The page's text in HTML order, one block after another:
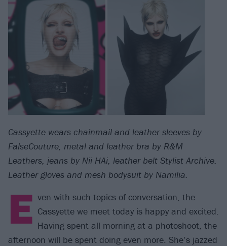
Cassyette wears chainmail and leather sleeves by
FalseCouture, metal and leather bra by R&M
Leathers, jeans by Nii HAi, leather belt Stylist Archive.
Leather gloves and mesh bodysuit by Namilia.
E ven with such topics of conversation, the
Cassyette we meet today is happy and excited.
Having spent all morning at a photoshoot, the
afternoon will be spent doing even more. She’s jazzed